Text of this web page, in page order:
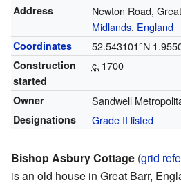
Address Newton Road,
Midlands, England
Coordinates 52.543101°N
Construction
started
c. 1700
Owner Sandwell
Designations Grade II listed
Bishop Asbury Cottage (grid
is an old house in Great Barr,